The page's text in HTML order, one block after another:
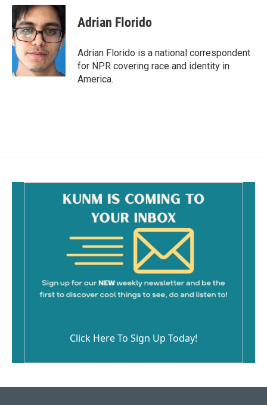
c
e
b
o
o
k
a
i
l
Adrian Florido
Adrian Florido is a national correspondent
for NPR covering race and identity in
America.
Click Here To Sign Up Today!